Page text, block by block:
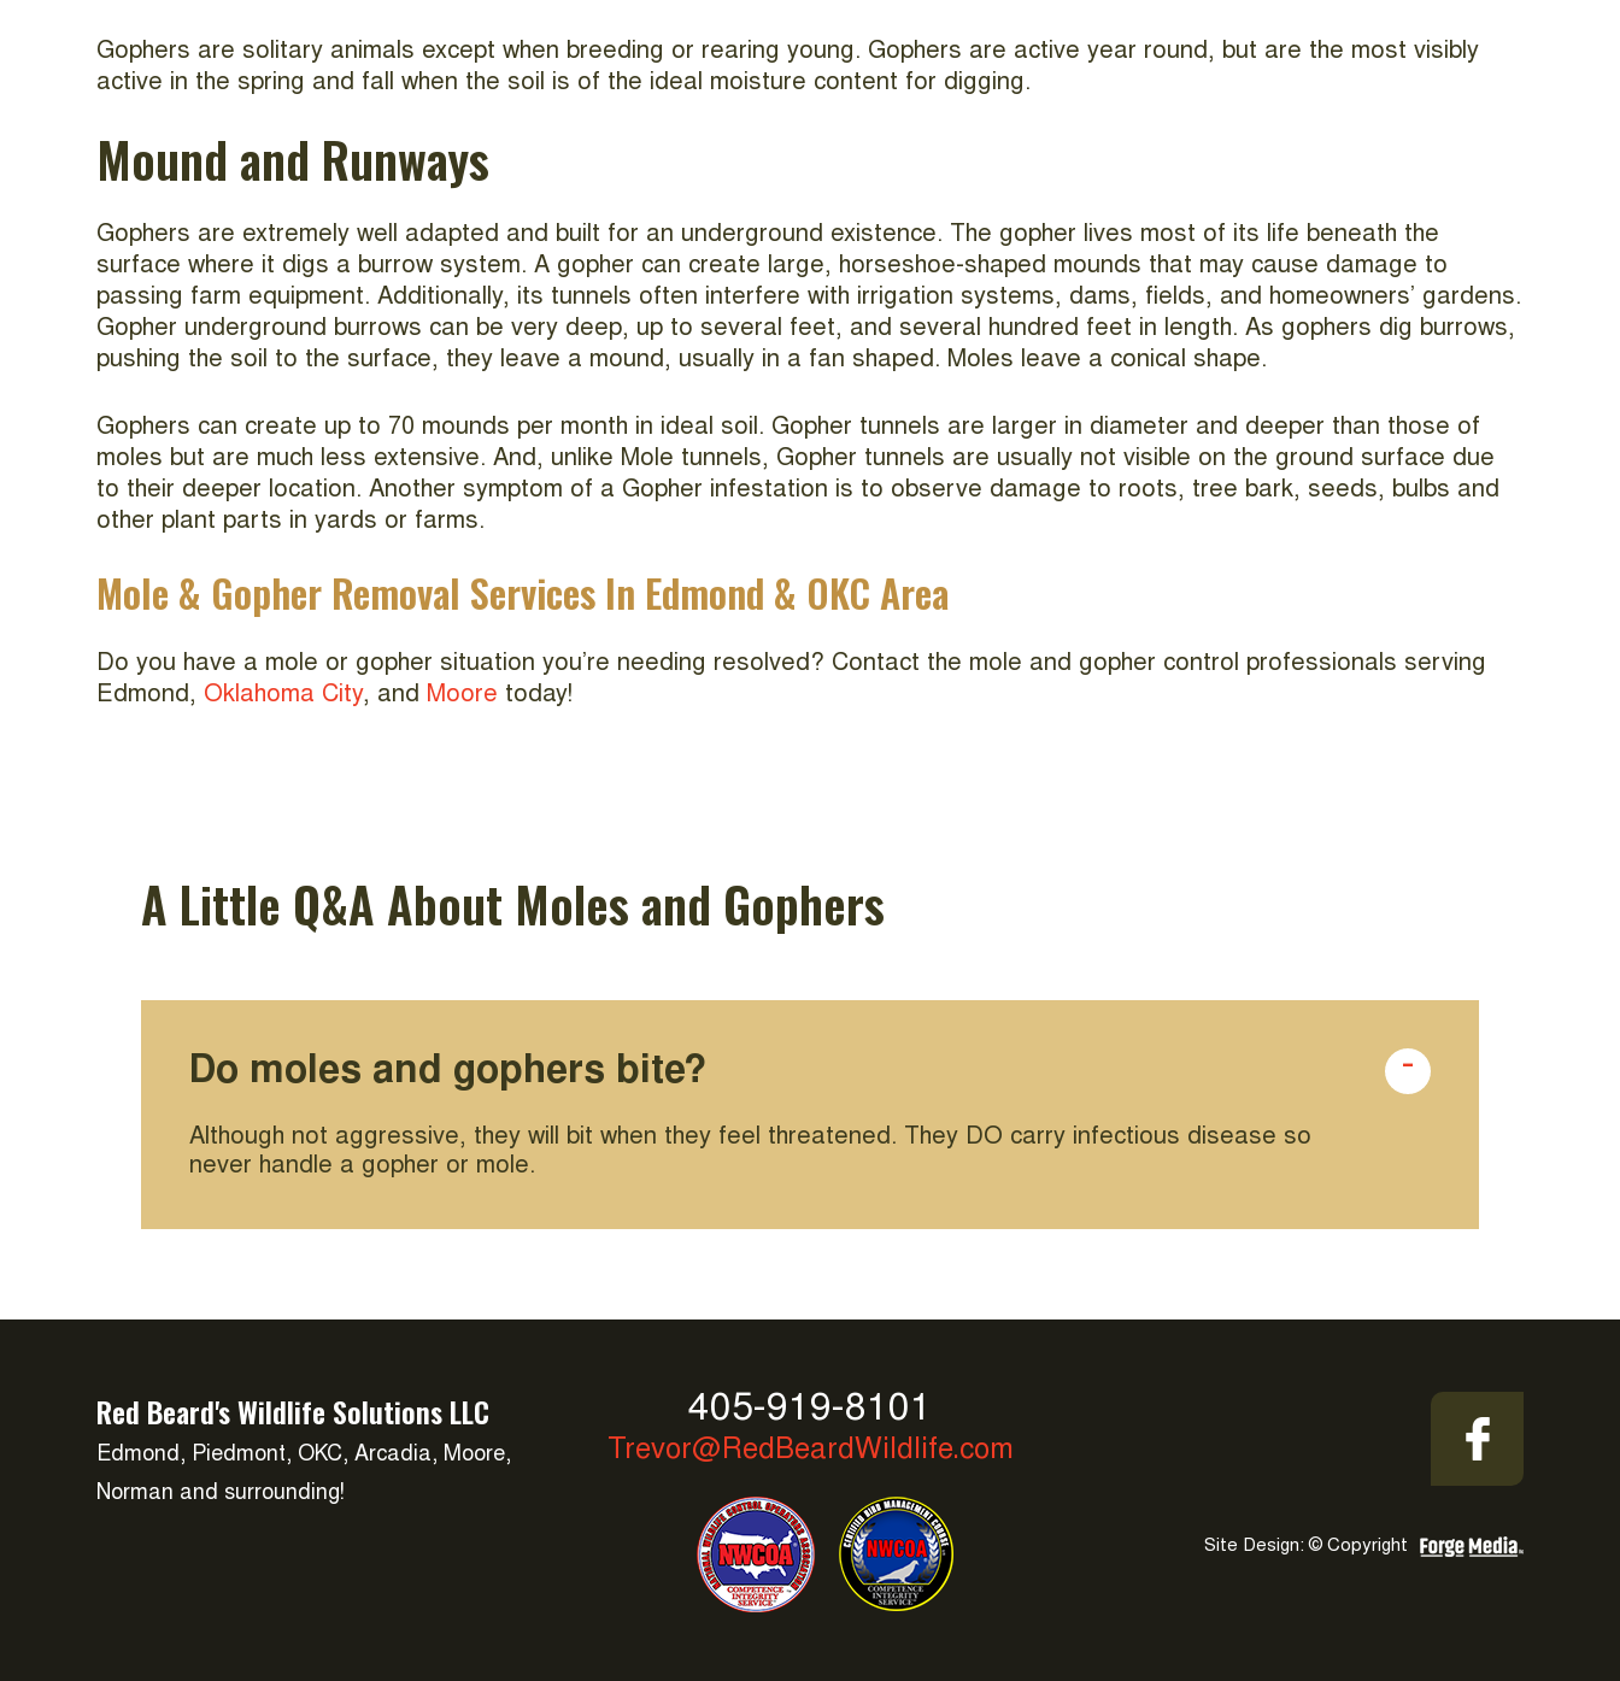
Gophers are solitary animals except when breeding or rearing young. Gophers are active year round, but are the most visibly
active in the spring and fall when the soil is of the ideal moisture content for digging.
Mound and Runways
Gophers are extremely well adapted and built for an underground existence. The gopher lives most of its life beneath the
surface where it digs a burrow system. A gopher can create large, horseshoe-shaped mounds that may cause damage to
passing farm equipment. Additionally, its tunnels often interfere with irrigation systems, dams, fields, and homeowners’ gardens.
Gopher underground burrows can be very deep, up to several feet, and several hundred feet in length. As gophers dig burrows,
pushing the soil to the surface, they leave a mound, usually in a fan shaped. Moles leave a conical shape.
Gophers can create up to 70 mounds per month in ideal soil. Gopher tunnels are larger in diameter and deeper than those of
moles but are much less extensive. And, unlike Mole tunnels, Gopher tunnels are usually not visible on the ground surface due
to their deeper location. Another symptom of a Gopher infestation is to observe damage to roots, tree bark, seeds, bulbs and
other plant parts in yards or farms.
Mole & Gopher Removal Services In Edmond & OKC Area
Do you have a mole or gopher situation you’re needing resolved? Contact the mole and gopher control professionals serving
Edmond, Oklahoma City, and Moore today!
A Little Q&A About Moles and Gophers
Do moles and gophers bite?
Although not aggressive, they will bit when they feel threatened. They DO carry infectious disease so
never handle a gopher or mole.
Red Beard's Wildlife Solutions LLC
Edmond, Piedmont, OKC, Arcadia, Moore,
Norman and surrounding!
405-919-8101
Trevor@RedBeardWildlife.com
Site Design: © Copyright